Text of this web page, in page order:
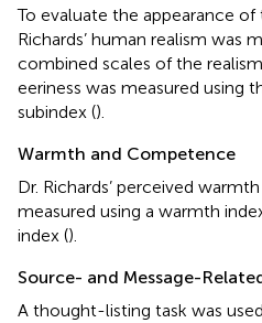
To evaluate the appearance of
Richards’ human realism was
combined scales of the
eeriness was measured using
subindex ().
Warmth and Competence
Dr. Richards’ perceived
measured using a warmth
index ().
Source- and Message-
A thought-listing task was